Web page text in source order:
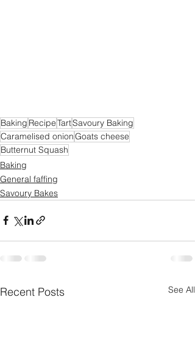
Baking RecipeTartSavoury Baking
Caramelised onionGoats cheese
Butternut Squash
Baking
General faffing
Savoury Bakes
Recent Posts See All